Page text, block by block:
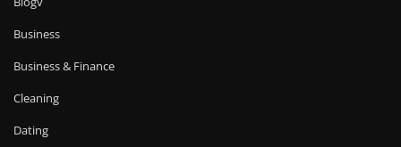
Business
Business & Finance
Cleaning
Dating